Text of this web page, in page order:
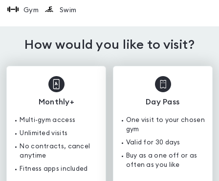
Gym Swim
How would you like to visit?
Monthly+
Multi-gym access
Unlimited visits
No contracts, cancel
anytime
Fitness apps included
Day Pass
One visit to your chosen
gym
Valid for 30 days
Buy as a one off or as
often as you like